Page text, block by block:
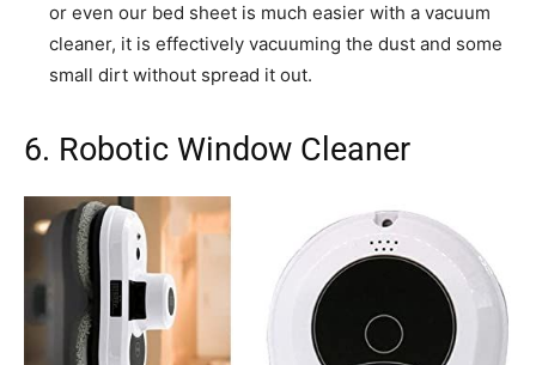
or even our bed sheet is much easier with a vacuum
cleaner, it is effectively vacuuming the dust and some
small dirt without spread it out.
6. Robotic Window Cleaner